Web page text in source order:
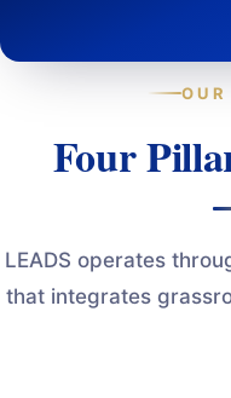
Four
LEADS operates
that integrates